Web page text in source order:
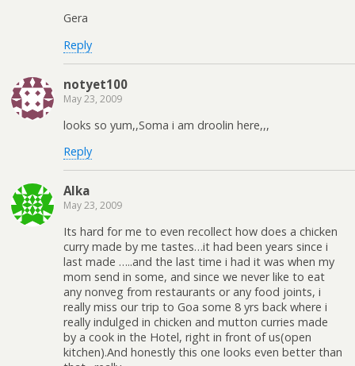
Gera
Reply
notyet100
May 23, 2009
looks so yum,,Soma i am droolin here,,,
Reply
Alka
May 23, 2009
Its hard for me to even recollect how does a chicken
curry made by me tastes…it had been years since i
last made …..and the last time i had it was when my
mom send in some, and since we never like to eat
any nonveg from restaurants or any food joints, i
really miss our trip to Goa some 8 yrs back where i
really indulged in chicken and mutton curries made
by a cook in the Hotel, right in front of us(open
kitchen).And honestly this one looks even better than